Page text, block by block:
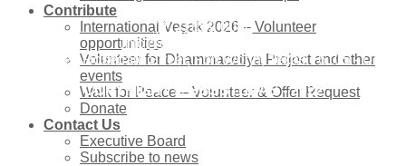
Contribute
International Vesak 2026 – Volunteer
opportunities
Volunteer for Dhammacetiya Project and other
events
Walk for Peace – Volunteer & Offer Request
Donate
Contact Us
Executive Board
Subscribe to news
(972) 859-0086
info@dhammacetiya.com
4725 East Rosedale Street, Fort Worth, Texas 76105 - USA
COPYRIGHT © SBSSTUPAS - 2022